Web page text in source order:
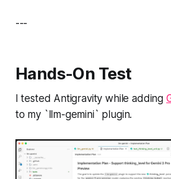
---
Hands-On Test
I tested Antigravity while adding
to my `llm-gemini` plugin.